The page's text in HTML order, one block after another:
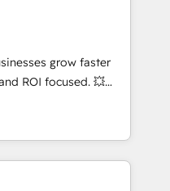
📈 End-to-
marketing and
enablement tools
strategies with
and 2,000+
across marketing,
grow faster
ROI focused. 💥
that can help you
your teams to
and improve user
results.